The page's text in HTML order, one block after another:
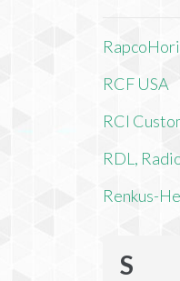
RCF USA
RCI
RDL,
Renkus-
S